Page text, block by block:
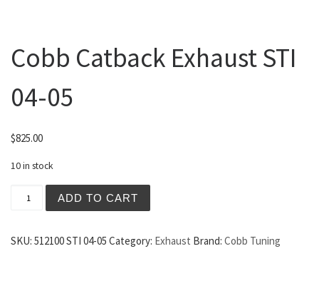
Cobb Catback Exhaust STI
04-05
$825.00
10 in stock
ADD TO CART
SKU: 512100 STI 04-05 Category: Exhaust Brand: Cobb Tuning